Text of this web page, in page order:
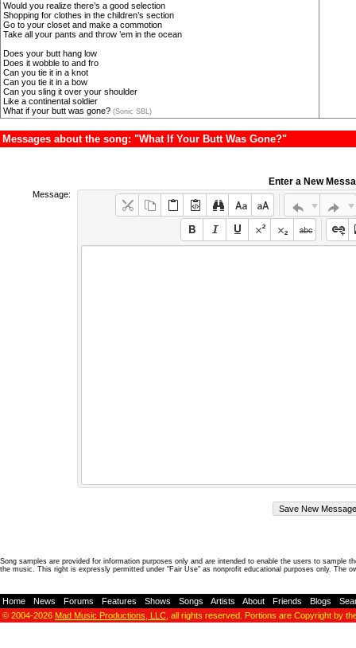
Would you realize there’s a good selection
Shopping for clothes in the children’s section
Go to your closet and make a commotion
Take all your pants and throw ’em in the ocean
Does your butt hang low
Does it wobble to and fro
Can you tie it in a knot
Can you tie it in a bow
Can you sling it over your shoulder
Like a continental soldier
What if your butt was gone? (Sonic SBL)
Messages about the song: "What If Your Butt Was Gone?"
Enter a New
Message:
Song samples are provided for information purposes only and are intended to enable the users to
the music. This right is expressly permitted under "Fair Use" as nonprofit educational purposes only. The
Home News Forums Features Shows Songs Artists About Friends Blogs
© 2004-2026 Mad Music Productions, LLC , all rights reserved. Portions are Copyright by